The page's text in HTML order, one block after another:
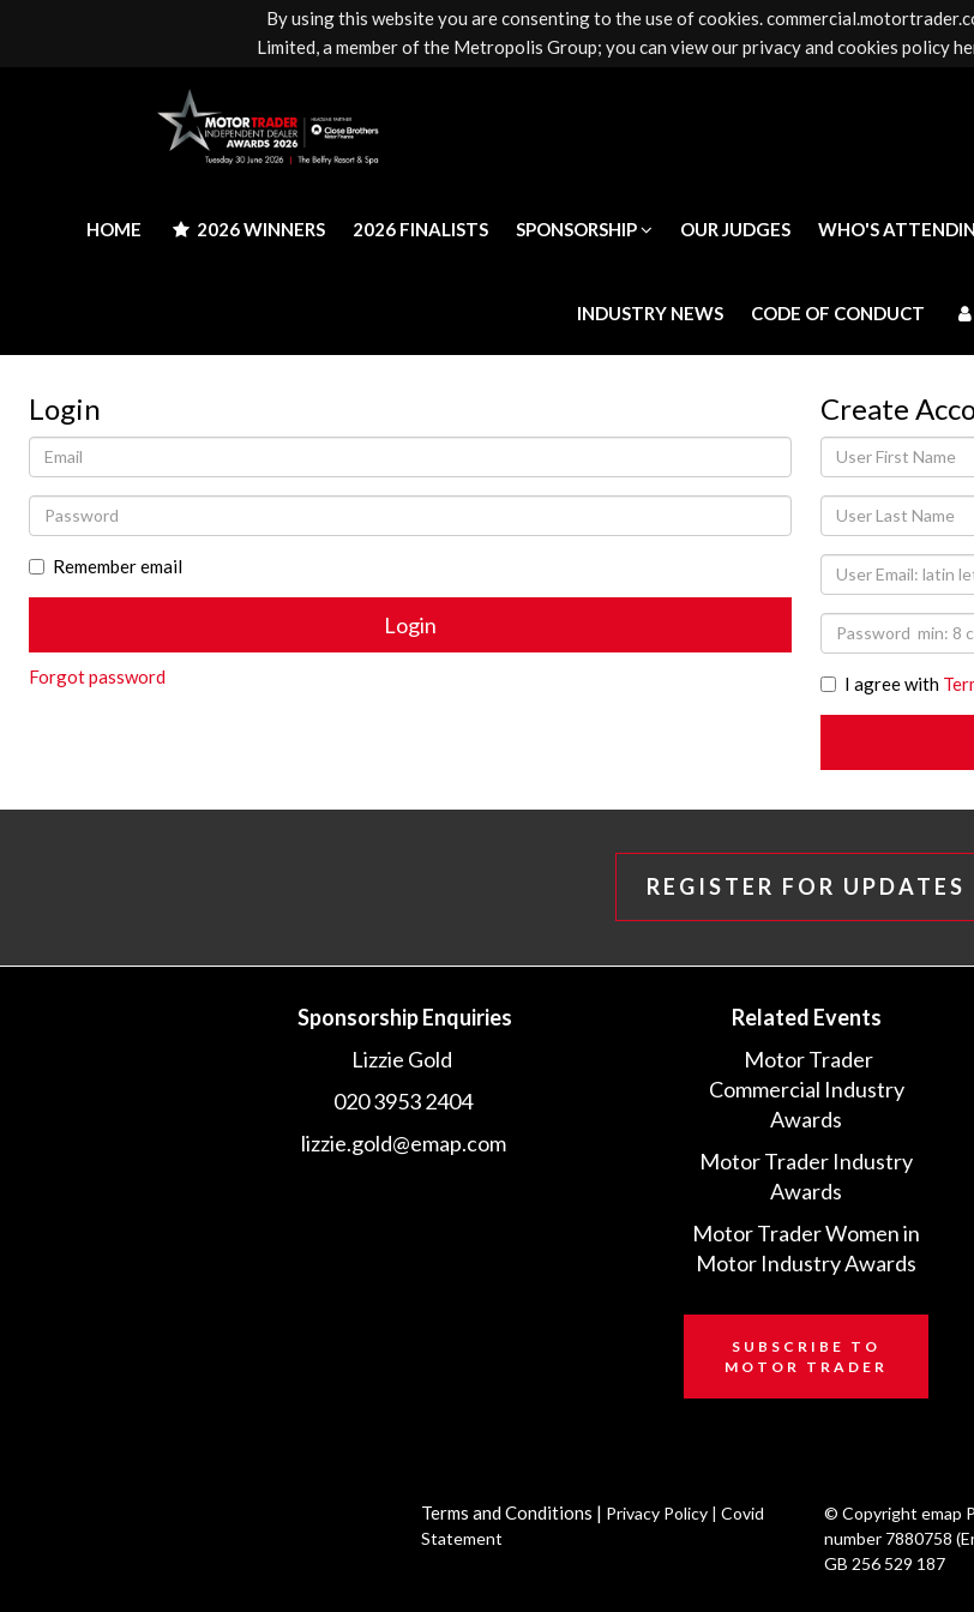
By using this website you are consenting to the use of cookies.
Limited, a member of the Metropolis Group; you can view our privacy and cookies policy
2026 WINNERS 2026 FINALISTS SPONSORSHIP OUR JUDGES WHO'S
HOME 2026 WINNERS 2026 FINALISTS SPONSORSHIP OUR JUDGES WHO'S
INDUSTRY NEWS CODE OF CONDUCT
Login
Remember email
Forgot password
Create
I agree with
REGISTER FOR UPDATES
Sponsorship Enquiries
Lizzie Gold
020 3953 2404
lizzie.gold@emap.com
Related Events
Motor Trader
Commercial Industry
Awards
Motor Trader Industry
Awards
Motor Trader Women in
Motor Industry Awards
SUBSCRIBE TO
MOTOR TRADER
Terms and Conditions | Privacy Policy | Covid
Statement
© Copyright emap
number 7880758
GB 256 529 187